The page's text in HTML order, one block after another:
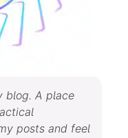
blog. A place
posts and feel